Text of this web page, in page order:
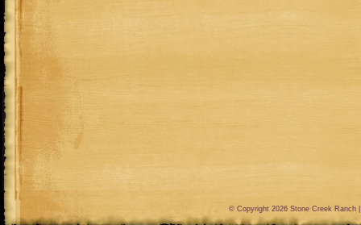
© Copyright 2026 Stone Creek Ranch